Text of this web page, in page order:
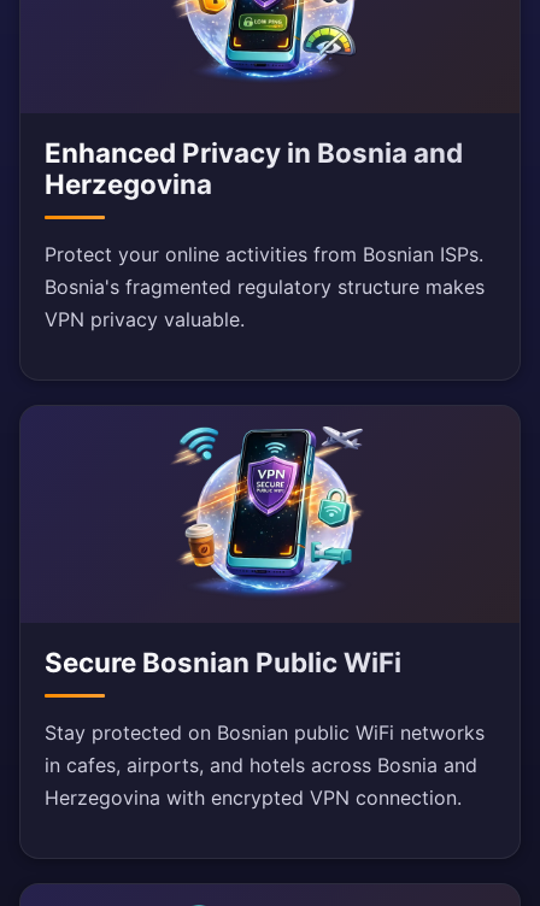
Enhanced Privacy in Bosnia and
Herzegovina
Protect your online activities from Bosnian ISPs.
Bosnia's fragmented regulatory structure makes
VPN privacy valuable.
Secure Bosnian Public WiFi
Stay protected on Bosnian public WiFi networks
in cafes, airports, and hotels across Bosnia and
Herzegovina with encrypted VPN connection.